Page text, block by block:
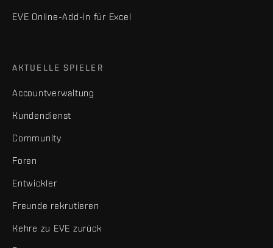
EVE Online-Add-in für Excel
AKTUELLE SPIELER
Accountverwaltung
Kundendienst
Community
Foren
Entwickler
Freunde rekrutieren
Kehre zu EVE zurück